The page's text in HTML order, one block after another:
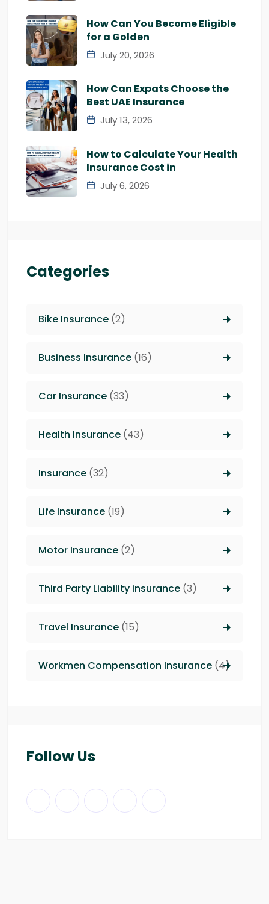
How Can You Become Eligible
for a Golden
July 20, 2026
How Can Expats Choose the
Best UAE Insurance
July 13, 2026
How to Calculate Your Health
Insurance Cost in
July 6, 2026
Categories
Bike Insurance (2)
Business Insurance (16)
Car Insurance (33)
Health Insurance (43)
Insurance (32)
Life Insurance (19)
Motor Insurance (2)
Third Party Liability insurance (3)
Travel Insurance (15)
Workmen Compensation Insurance (4)
Follow Us